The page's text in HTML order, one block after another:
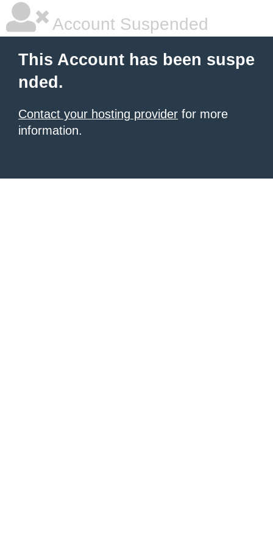
Account Suspended
This Account has been suspe
nded.
Contact your hosting provider for more
information.